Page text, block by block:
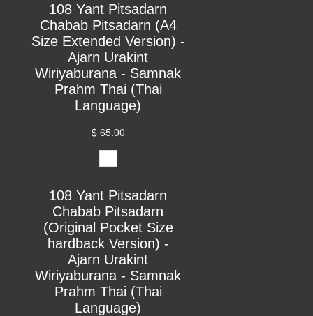
108 Yant Pitsadarn
Chabab Pitsadarn (A4
Size Extended Version) -
Ajarn Urakint
Wiriyaburana - Samnak
Prahm Thai (Thai
Language)
$ 65.00
108 Yant Pitsadarn
Chabab Pitsadarn
(Original Pocket Size
hardback Version) -
Ajarn Urakint
Wiriyaburana - Samnak
Prahm Thai (Thai
Language)